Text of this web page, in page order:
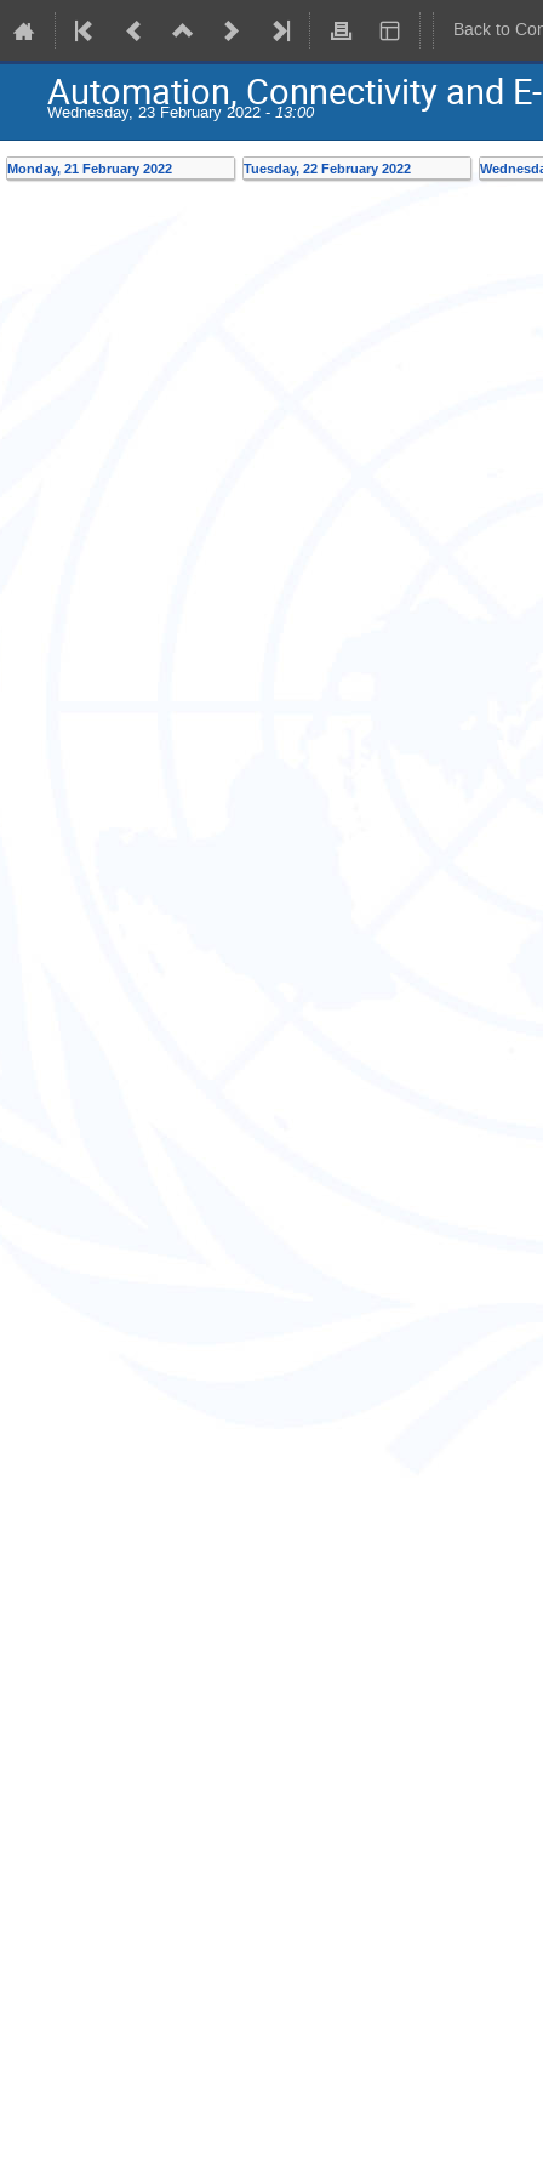
Back to
Automation, Connectivity and
Wednesday, 23 February 2022 - 13:00
Monday, 21 February 2022 Tuesday, 22 February 2022